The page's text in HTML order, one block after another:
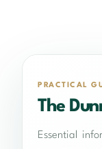
PRACTICAL
The
Essential